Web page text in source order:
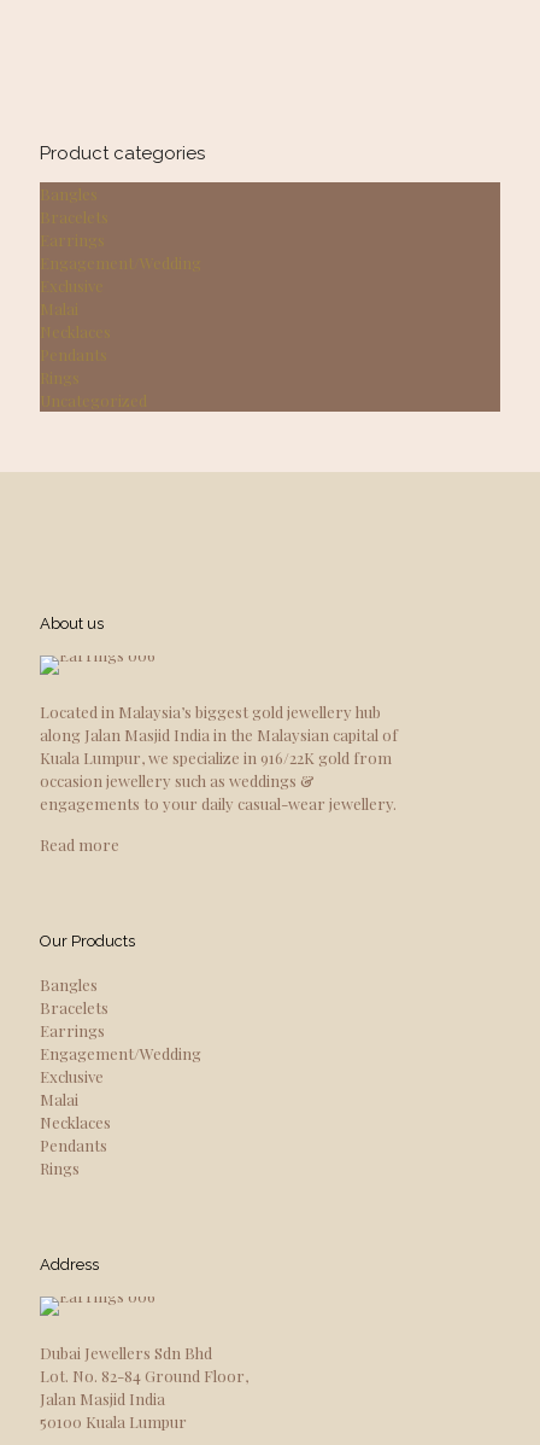
Product categories
Bangles
Bracelets
Earrings
Engagement/Wedding
Exclusive
Malai
Necklaces
Pendants
Rings
Uncategorized
About us
Located in Malaysia’s biggest gold jewellery hub
along Jalan Masjid India in the Malaysian capital of
Kuala Lumpur, we specialize in 916/22K gold from
occasion jewellery such as weddings &
engagements to your daily casual-wear jewellery.
Read more
Our Products
Bangles
Bracelets
Earrings
Engagement/Wedding
Exclusive
Malai
Necklaces
Pendants
Rings
Address
Dubai Jewellers Sdn Bhd
Lot. No. 82-84 Ground Floor,
Jalan Masjid India
50100 Kuala Lumpur